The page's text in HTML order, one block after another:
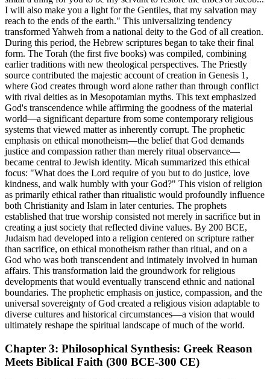
I will also make you a light for the Gentiles, that my salvation may
reach to the ends of the earth." This universalizing tendency
transformed Yahweh from a national deity to the God of all creation.
During this period, the Hebrew scriptures began to take their final
form. The Torah (the first five books) was compiled, combining
earlier traditions with new theological perspectives. The Priestly
source contributed the majestic account of creation in Genesis 1,
where God creates through word alone rather than through conflict
with rival deities as in Mesopotamian myths. This text emphasized
God's transcendence while affirming the goodness of the material
world—a significant departure from some contemporary religious
systems that viewed matter as inherently corrupt. The prophetic
emphasis on ethical monotheism—the belief that God demands
justice and compassion rather than merely ritual observance—
became central to Jewish identity. Micah summarized this ethical
focus: "What does the Lord require of you but to do justice, love
kindness, and walk humbly with your God?" This vision of religion
as primarily ethical rather than ritualistic would profoundly influence
both Christianity and Islam in later centuries. The prophets
established that true worship consisted not merely in sacrifice but in
creating a just society that reflected divine values. By 200 BCE,
Judaism had developed into a religion centered on scripture rather
than sacrifice, on ethical monotheism rather than ritual, and on a
God who was both transcendent and intimately involved in human
affairs. This transformation laid the groundwork for religious
developments that would eventually transcend ethnic and national
boundaries. The prophetic emphasis on justice, compassion, and the
universal sovereignty of God created a religious vision adaptable to
diverse cultures and historical circumstances—a vision that would
ultimately reshape the spiritual landscape of much of the world.
Chapter 3: Philosophical Synthesis: Greek Reason
Meets Biblical Faith (300 BCE-300 CE)